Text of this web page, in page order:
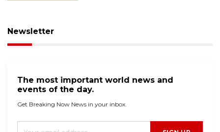
Newsletter
The most important world news and
events of the day.
Get Breaking Now News in your inbox.